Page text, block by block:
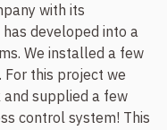
with its
developed into a
We installed a few
For this project we
supplied a few
control system! This